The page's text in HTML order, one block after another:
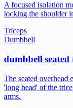
A focused isolation
locking the shoulder
Triceps
Dumbbell
dumbbell seated
The seated overhead
'long head' of the
arms.